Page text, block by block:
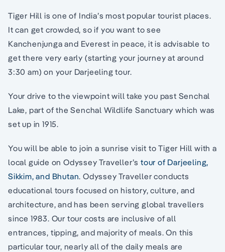
Tiger Hill is one of India’s most popular tourist places.
It can get crowded, so if you want to see
Kanchenjunga and Everest in peace, it is advisable to
get there very early (starting your journey at around
3:30 am) on your Darjeeling tour.
Your drive to the viewpoint will take you past Senchal
Lake, part of the Senchal Wildlife Sanctuary which was
set up in 1915.
You will be able to join a sunrise visit to Tiger Hill with a
local guide on Odyssey Traveller’stour of Darjeeling,
Sikkim, and Bhutan. Odyssey Traveller conducts
educational tours focused on history, culture, and
architecture, and has been serving global travellers
since 1983. Our tour costs are inclusive of all
entrances, tipping, and majority of meals. On this
particular tour, nearly all of the daily meals are